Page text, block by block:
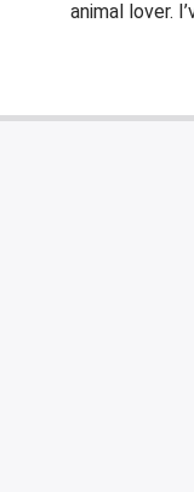
animal lover.